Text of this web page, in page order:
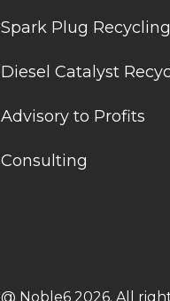
Spark Plug Recycling
Diesel Catalyst
Advisory to Profits
Consulting
@ Noble6 2026. All